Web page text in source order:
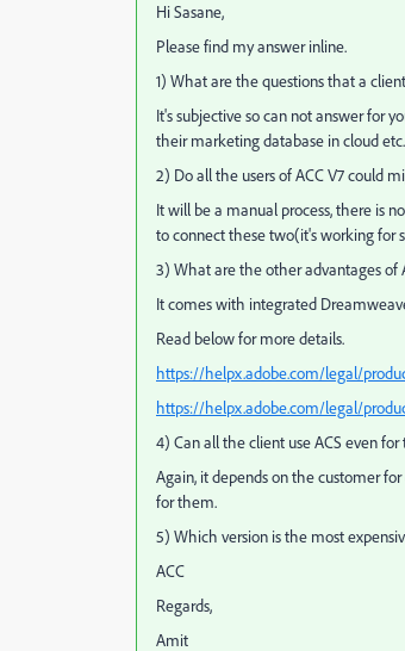
Hi Sasane,
Please find my answer inline.
1) What are the questions that a
It's subjective so can not answer for
their marketing database in cloud etc.
2) Do all the users of ACC V7 could
It will be a manual process, there is
to connect these two(it's working for
3) What are the other advantages of
It comes with integrated
Read below for more details.
https://helpx.adobe.com/legal/
https://helpx.adobe.com/legal/
4) Can all the client use ACS even
Again, it depends on the customer
for them.
5) Which version is the most
ACC
Regards,
Amit